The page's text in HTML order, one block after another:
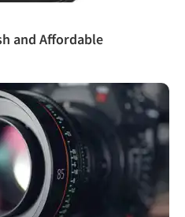
and Affordable